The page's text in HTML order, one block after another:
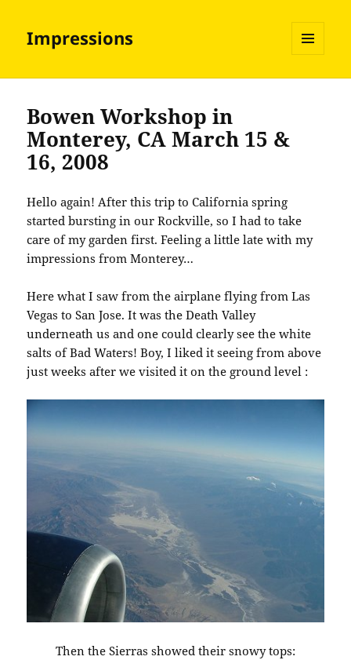
Impressions
AND
Bowen Workshop in
Monterey, CA March 15 &
16, 2008
Hello again! After this trip to California spring
started bursting in our Rockville, so I had to take
care of my garden first. Feeling a little late with my
impressions from Monterey…
Here what I saw from the airplane flying from Las
Vegas to San Jose. It was the Death Valley
underneath us and one could clearly see the white
salts of Bad Waters! Boy, I liked it seeing from above
just weeks after we visited it on the ground level :
Then the Sierras showed their snowy tops: